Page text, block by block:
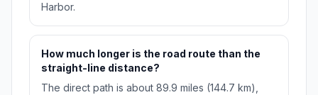
Harbor.
How much longer is the road route than the
straight-line distance?
The direct path is about 89.9 miles (144.7 km),